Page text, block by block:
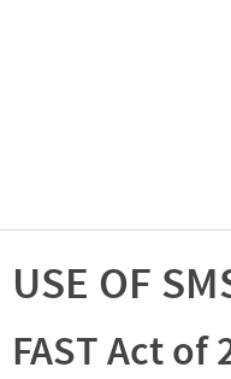
USE OF
FAST Act of